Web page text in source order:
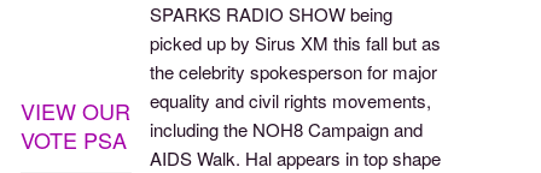
SPARKS RADIO SHOW being
picked up by Sirus XM this fall but as
the celebrity spokesperson for major
equality and civil rights movements,
including the NOH8 Campaign and
AIDS Walk. Hal appears in top shape
VIEW OUR
VOTE PSA